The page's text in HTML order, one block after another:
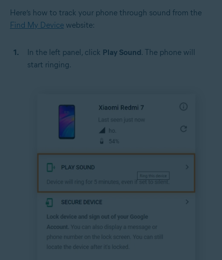
Here’s how to track your phone through sound from the
Find My Device website:
In the left panel, click Play Sound. The phone will
start ringing.